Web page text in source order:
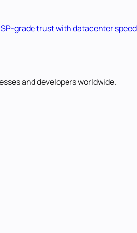
grade trust with datacenter
and developers worldwide.